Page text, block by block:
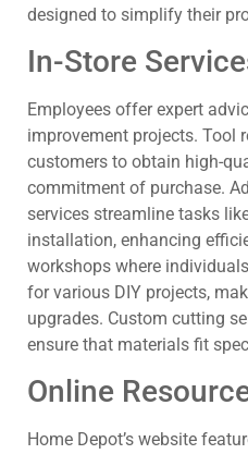
designed to simplify their
In-Store
Employees offer expert
improvement projects. Tool
customers to obtain high-
commitment of purchase.
services streamline tasks
installation, enhancing
workshops where
for various DIY projects,
upgrades. Custom cutting
ensure that materials fit
Online
Home Depot’s website